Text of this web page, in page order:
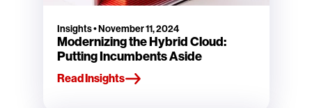
Insights•November 11, 2024
Modernizing the Hybrid Cloud:
Putting Incumbents Aside
Read Insights